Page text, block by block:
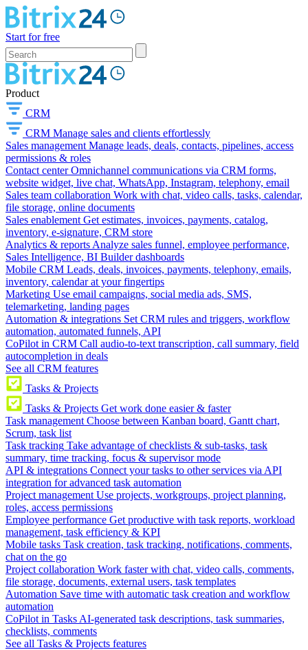
Start for free
Product
CRM
CRM Manage sales and clients effortlessly
Sales management Manage leads, deals, contacts, pipelines, access
permissions & roles
Contact center Omnichannel communications via CRM forms,
website widget, live chat, WhatsApp, Instagram, telephony, email
Sales team collaboration Work with chat, video calls, tasks, calendar,
file storage, online documents
Sales enablement Get estimates, invoices, payments, catalog,
inventory, e-signature, CRM store
Analytics & reports Analyze sales funnel, employee performance,
Sales Intelligence, BI Builder dashboards
Mobile CRM Leads, deals, invoices, payments, telephony, emails,
inventory, calendar at your fingertips
Marketing Use email campaigns, social media ads, SMS,
telemarketing, landing pages
Automation & integrations Set CRM rules and triggers, workflow
automation, automated funnels, API
CoPilot in CRM Call audio-to-text transcription, call summary, field
autocompletion in deals
See all CRM features
Tasks & Projects
Tasks & Projects Get work done easier & faster
Task management Choose between Kanban board, Gantt chart,
Scrum, task list
Task tracking Take advantage of checklists & sub-tasks, task
summary, time tracking, focus & supervisor mode
API & integrations Connect your tasks to other services via API
integration for advanced task automation
Project management Use projects, workgroups, project planning,
roles, access permissions
Employee performance Get productive with task reports, workload
management, task efficiency & KPI
Mobile tasks Task creation, task tracking, notifications, comments,
chat on the go
Project collaboration Work faster with chat, video calls, comments,
file storage, documents, external users, task templates
Automation Save time with automatic task creation and workflow
automation
CoPilot in Tasks AI-generated task descriptions, task summaries,
checklists, comments
See all Tasks & Projects features